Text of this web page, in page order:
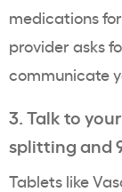
medications
provider asks
communicate
3. Talk to
splitting and
Tablets like